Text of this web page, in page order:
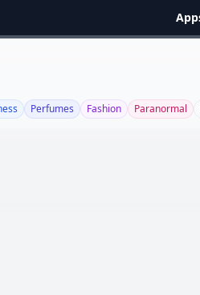
Perfumes Fashion Paranormal